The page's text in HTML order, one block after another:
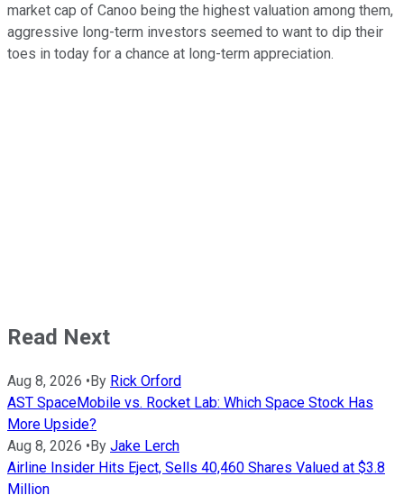
market cap of Canoo being the highest valuation among them,
aggressive long-term investors seemed to want to dip their
toes in today for a chance at long-term appreciation.
Read Next
Aug 8, 2026 • By Rick Orford
AST SpaceMobile vs. Rocket Lab: Which Space Stock Has
More Upside?
Aug 8, 2026 • By Jake Lerch
Airline Insider Hits Eject, Sells 40,460 Shares Valued at $3.8
Million